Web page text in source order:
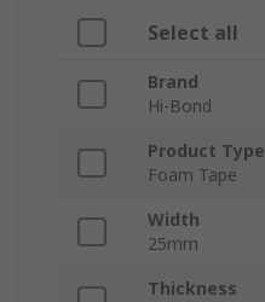
Select all
Brand
Hi-Bond
Product Type
Foam Tape
Width
25mm
Thickness